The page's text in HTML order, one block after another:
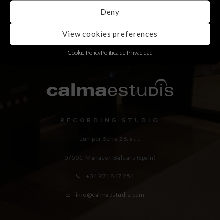
Deny
View cookies preferences
Cookie PolicyPolítica de Privacidad
RECORDING STUDIO
Juniper Serra 26, àtic
07500, Manacor, Balears (Spain)
+34 971 847 254
info@calmaestudis.com